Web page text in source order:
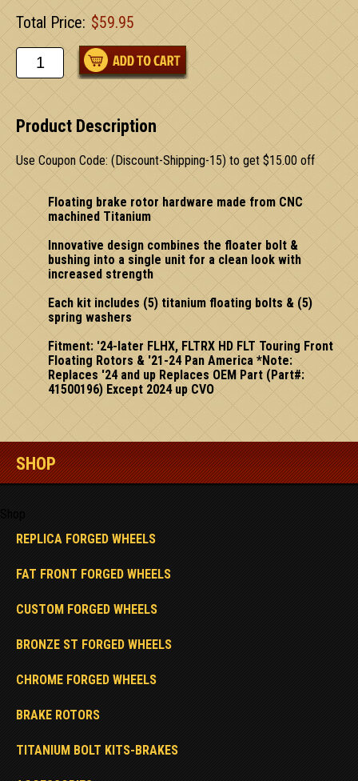
Total Price: $59.95
Product Description
Use Coupon Code: (Discount-Shipping-15) to get $15.00 off
Floating brake rotor hardware made from CNC
machined Titanium
Innovative design combines the floater bolt &
bushing into a single unit for a clean look with
increased strength
Each kit includes (5) titanium floating bolts & (5)
spring washers
Fitment: '24-later FLHX, FLTRX HD FLT Touring Front
Floating Rotors & '21-24 Pan America *Note:
Replaces '24 and up Replaces OEM Part (Part#:
41500196) Except 2024 up CVO
SHOP
REPLICA FORGED WHEELS
FAT FRONT FORGED WHEELS
CUSTOM FORGED WHEELS
BRONZE ST FORGED WHEELS
CHROME FORGED WHEELS
BRAKE ROTORS
TITANIUM BOLT KITS-BRAKES